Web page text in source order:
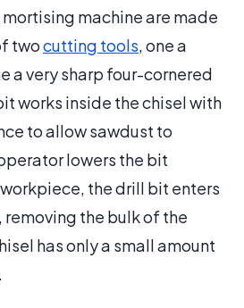
machine are made
twocutting tools, one a
a very sharp four-cornered
works inside the chisel with
to allow sawdust to
lowers the bit
the drill bit enters
the bulk of the
has only a small amount